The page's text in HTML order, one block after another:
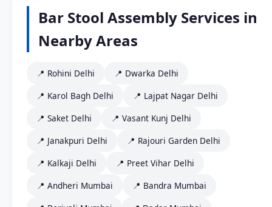
Bar Stool Assembly Services in
Nearby Areas
📍 Rohini Delhi
📍 Dwarka Delhi
📍 Karol Bagh Delhi
📍 Lajpat Nagar Delhi
📍 Saket Delhi
📍 Vasant Kunj Delhi
📍 Janakpuri Delhi
📍 Rajouri Garden Delhi
📍 Kalkaji Delhi
📍 Preet Vihar Delhi
📍 Andheri Mumbai
📍 Bandra Mumbai